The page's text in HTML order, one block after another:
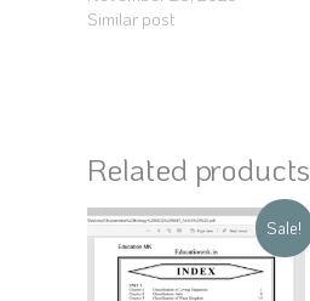
Similar post
Related products
Sale!
Original
price
was:
₹150.
Current
price
is:
₹100.